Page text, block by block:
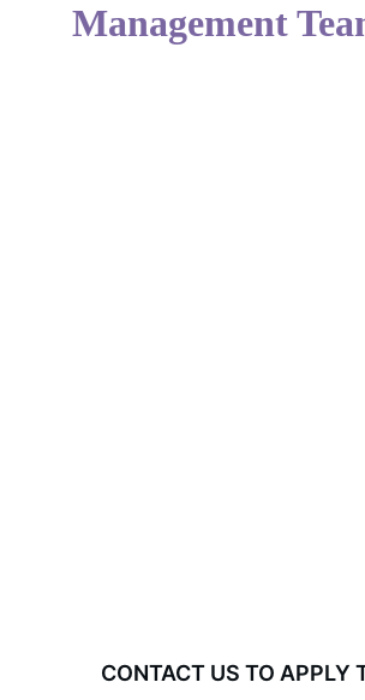
Management
CONTACT US TO APPLY